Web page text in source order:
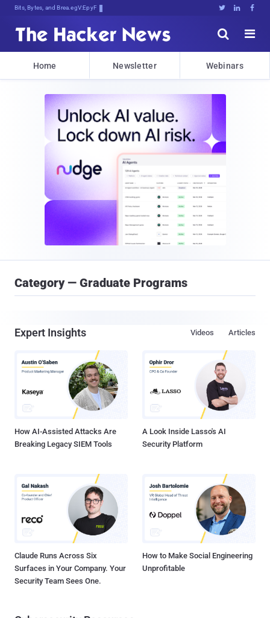
Bits, Bytes, and Breaking News   


Home Newsletter Webinars
Category — Graduate Programs
Expert Insights Articles
Videos
How AI-Assisted Attacks Are
Breaking Legacy SIEM Tools
A Look Inside Lasso's AI
Security Platform
Claude Runs Across Six
Surfaces in Your Company. Your
Security Team Sees One.
How to Make Social Engineering
Unprofitable